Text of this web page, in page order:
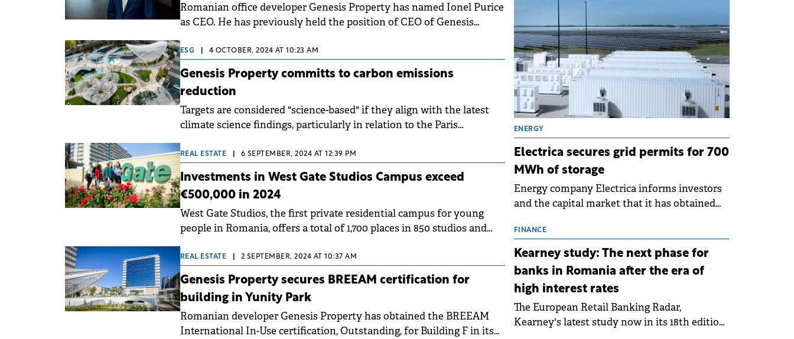
Romanian office developer Genesis Property has named Ionel Purice
as CEO. He has previously held the position of CEO of Genesis
ESG 4 OCTOBER, 2024 AT 10:23 AM
Genesis Property committs to carbon emissions
reduction
Targets are considered "science-based" if they align with the latest
climate science findings, particularly in relation to the Paris
Agreement's goals.
REAL ESTATE 6 SEPTEMBER, 2024 AT 12:39 PM
Investments in West Gate Studios Campus exceed
€500,000 in 2024
West Gate Studios, the first private residential campus for young
people in Romania, offers a total of 1,700 places in 850 studios and
REAL ESTATE 2 SEPTEMBER, 2024 AT 10:37 AM
Genesis Property secures BREEAM certification for
building in Yunity Park
Romanian developer Genesis Property has obtained the BREEAM
International In-Use certification, Outstanding, for Building F in its
ENERGY
Electrica secures grid permits for 700
MWh of storage
Energy company Electrica informs investors
and the capital market that it has obtained
for 17 new battery energy storage projects
(BESS), with a total capacity of approximately
700 MWh.
FINANCE
Kearney study: The next phase for
banks in Romania after the era of
high interest rates
The European Retail Banking Radar,
Kearney's latest study now in its 18th edition,